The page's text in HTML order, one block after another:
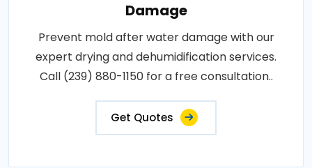
Damage
Prevent mold after water damage with our
expert drying and dehumidification services.
Call (239) 880-1150 for a free consultation..
Get Quotes